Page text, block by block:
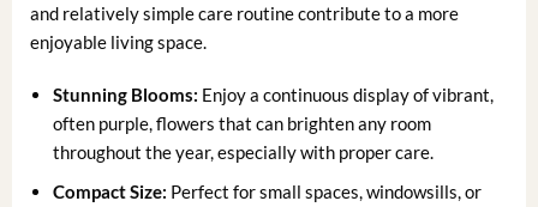
and relatively simple care routine contribute to a more
enjoyable living space.
Stunning Blooms: Enjoy a continuous display of vibrant,
often purple, flowers that can brighten any room
throughout the year, especially with proper care.
Compact Size: Perfect for small spaces, windowsills, or